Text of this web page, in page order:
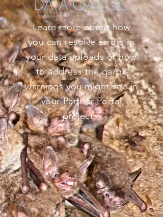
DATA QA/QC
Learn more about how
you can resolve errors in
your data uploads or how
to address the qa/qc
warnings you might see in
your Partner Portal
projects.